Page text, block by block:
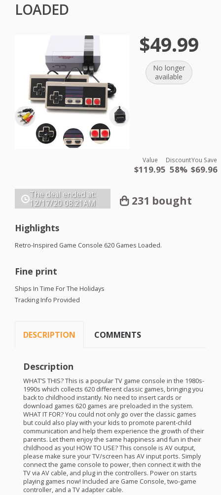
LOADED
$49.99
No longer
available
Value
$119.95
Discount
58%
You Save
$69.96
The deal ended at:
12/17/20 08:21AM 231 bought
Highlights
Retro-Inspired Game Console 620 Games Loaded.
Fine print
Ships In Time For The Holidays
Tracking Info Provided
DESCRIPTION COMMENTS
Description
WHAT’S THIS? This is a popular TV game console in the 1980s-
1990s which collects 620 different classic games, bringing you
back to childhood instantly. No need to insert cards or
download games 620 games are preloaded in the system.
WHATITFOR? You could not only go over the classic games
but could also play with your kids to promote parent-child
communication and help them experience the growth of their
parents. Let them enjoy the same happiness and fun in their
childhood as you! HOWTO USE? This console is AV output,
please make sure your TV/screen has AV input ports. Simply
connect the game console to power, then connect it with the
TV via AV cable, and plug in the controllers. Power on starts
playing games now! Included are Game Console, two-game
controller, and a TV adapter cable.